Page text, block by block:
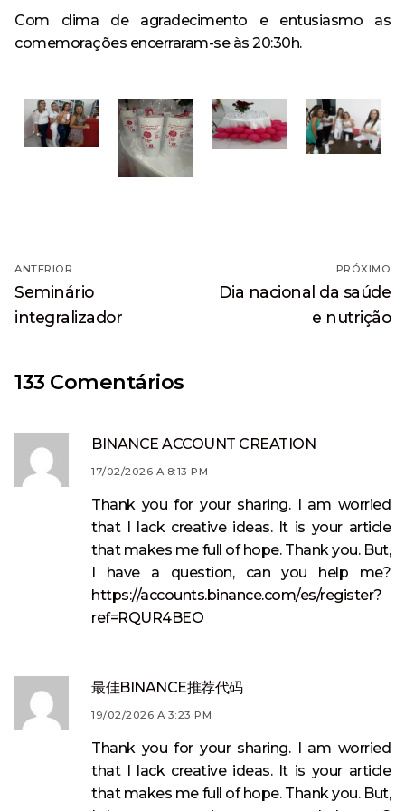
Com clima de agradecimento e entusiasmo as
comemorações encerraram-se às 20:30h.
Navegação
de
Post
ANTERIOR
Post
anterior:
Seminário
integralizador
PRÓXIMO
Próximo
Dia nacional da saúde
e nutrição
133 Comentários
BINANCE ACCOUNT CREATION
17/02/2026 A 8:13 PM
Thank you for your sharing. I am worried
that I lack creative ideas. It is your article
that makes me full of hope. Thank you. But,
I have a question, can you help me?
https://accounts.binance.com/es/register?
ref=RQUR4BEO
最佳BINANCE推荐代码
19/02/2026 A 3:23 PM
Thank you for your sharing. I am worried
that I lack creative ideas. It is your article
that makes me full of hope. Thank you. But,